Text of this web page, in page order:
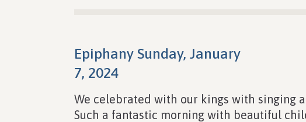
Epiphany Sunday, January
7, 2024
We celebrated with our kings with singing
Such a fantastic morning with beautiful